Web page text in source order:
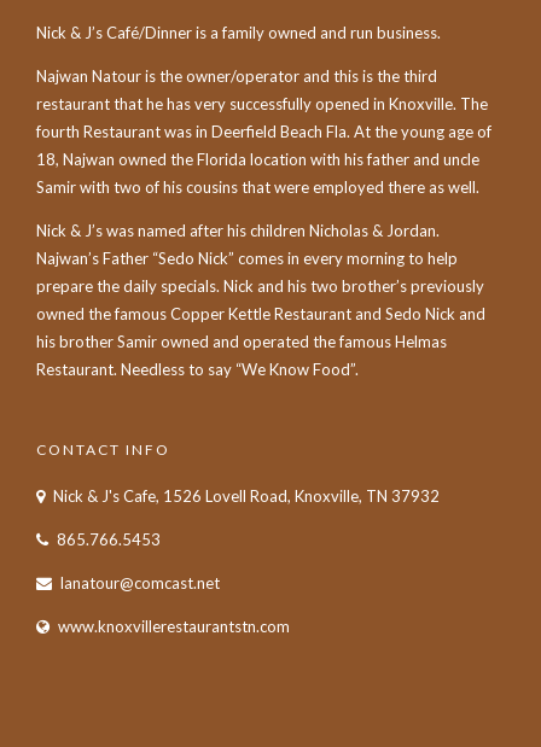
Nick & J’s Café/Dinner is a family owned and run business.
Najwan Natour is the owner/operator and this is the third
restaurant that he has very successfully opened in Knoxville. The
fourth Restaurant was in Deerfield Beach Fla. At the young age of
18, Najwan owned the Florida location with his father and uncle
Samir with two of his cousins that were employed there as well.
Nick & J’s was named after his children Nicholas & Jordan.
Najwan’s Father “Sedo Nick” comes in every morning to help
prepare the daily specials. Nick and his two brother’s previously
owned the famous Copper Kettle Restaurant and Sedo Nick and
his brother Samir owned and operated the famous Helmas
Restaurant. Needless to say “We Know Food”.
CONTACT INFO
Nick & J's Cafe, 1526 Lovell Road, Knoxville, TN 37932
865.766.5453
lanatour@comcast.net
www.knoxvillerestaurantstn.com